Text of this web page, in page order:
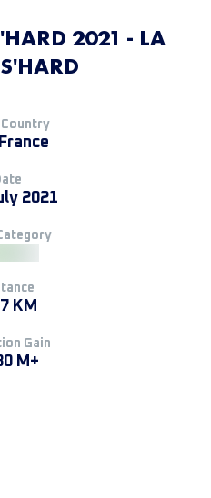
2021 - LA
France
2021
KM
Gain
M+